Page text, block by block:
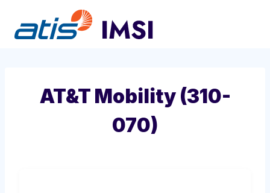
content
AT&T Mobility (310-
070)